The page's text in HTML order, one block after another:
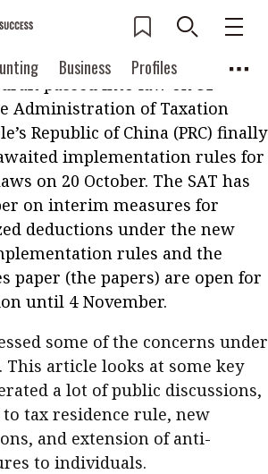
Business
Profiles
Source2026 Issue 3
Read digital flipbook
Read PDF
Get notified for
updates
Past Issues
Columns
Meet the speaker
Second opinions
Accounting
Profiles
Source
ESG
Corporate finance
Metaverse FinTech
SMPs Diversity
Cryptocurrencies
Ng:
since the release of the new
Tax (IIT) laws (the first draft
29 June for public consultation
passed into law on 31
Administration of Taxation
Republic of China (PRC) finally
implementation rules for
on 20 October. The SAT has
on interim measures for
deductions under the new
rules and the
paper (the papers) are open for
until 4 November.
some of the concerns under
This article looks at some key
a lot of public discussions,
to tax residence rule, new
and extension of anti-
to individuals.